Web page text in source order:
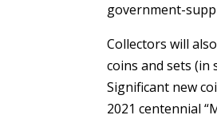
government-
Collectors will
coins and sets (in
Significant new
2021 centennial